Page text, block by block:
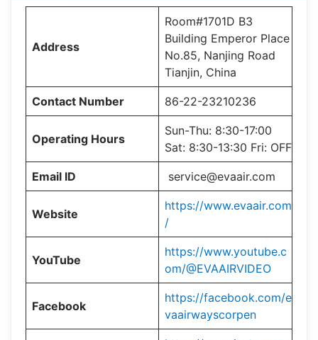
Address
Room#1701D B3
Building Emperor Place
No.85, Nanjing Road
Tianjin, China
Contact Number 86-22-23210236
Operating Hours
Sun-Thu: 8:30-17:00
Sat: 8:30-13:30 Fri: OFF
Email ID service@evaair.com
Website
https://www.evaair.com
/
YouTube
https://www.youtube.c
om/@EVAAIRVIDEO
Facebook
https://facebook.com/e
vaairwayscorpen